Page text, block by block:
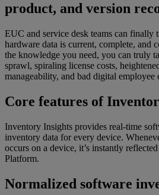
product, and version
EUC and service desk teams can finally
hardware data is current, complete, and
the knowledge you need, you can truly
sprawl, spiraling license costs,
manageability, and bad digital employee
Core features of
Inventory Insights provides real-time
inventory data for every device.
occurs on a device, it’s instantly
Platform.
Normalized software